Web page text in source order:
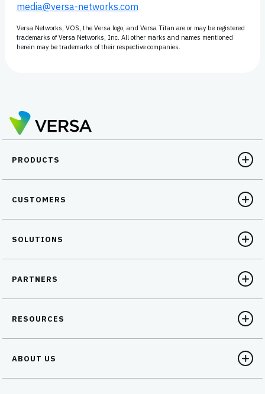
media@versa-networks.com
Versa Networks, VOS, the Versa logo, and Versa Titan are or may be registered
trademarks of Versa Networks, Inc. All other marks and names mentioned
herein may be trademarks of their respective companies.
PRODUCTS
CUSTOMERS
SOLUTIONS
PARTNERS
RESOURCES
ABOUT US